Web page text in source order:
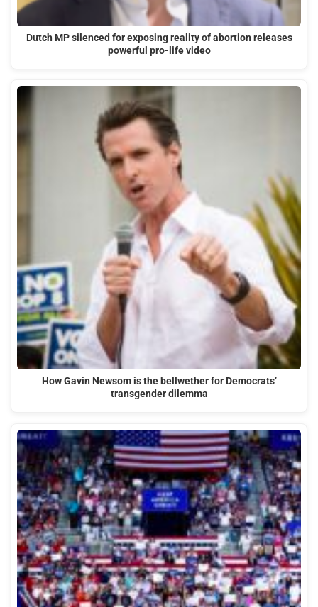
Dutch MP silenced for exposing reality of abortion releases
powerful pro-life video
How Gavin Newsom is the bellwether for Democrats’
transgender dilemma